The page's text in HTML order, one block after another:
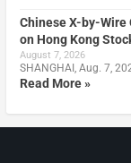
Chinese X-by-
on Hong Kong
August 7, 2026
SHANGHAI, Aug. 7,
Read More »